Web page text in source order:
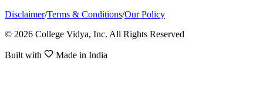
Disclaimer/Terms & Conditions/Our Policy
© 2026 College Vidya, Inc. All Rights Reserved
Built with Made in India